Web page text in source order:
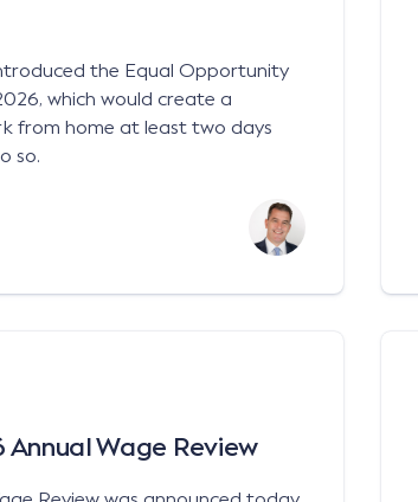
the Equal Opportunity
which would create a
from home at least two days
so.
Annual Wage Review